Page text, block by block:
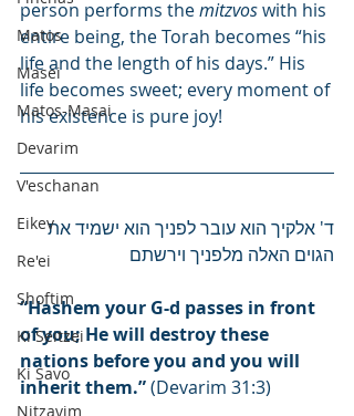
Matos
Masei
Matos-Masai
Devarim
V'eschanan
Eikev
Re'ei
Shoftim
Ki Seitzei
Ki Savo
Nitzavim
person performs the mitzvos with his
entire being, the Torah becomes “his
life and the length of his days.” His
life becomes sweet; every moment of
his existence is pure joy!
ד' אלקיך הוא עובר לפניך הוא ישמיד את
הגוים האלה מלפניך וירשתם
“Hashem your G-d passes in front
of you; He will destroy these
nations before you and you will
inherit them.” (Devarim 31:3)